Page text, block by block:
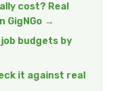
cost? Real
GigNGo →
budgets by
it against real